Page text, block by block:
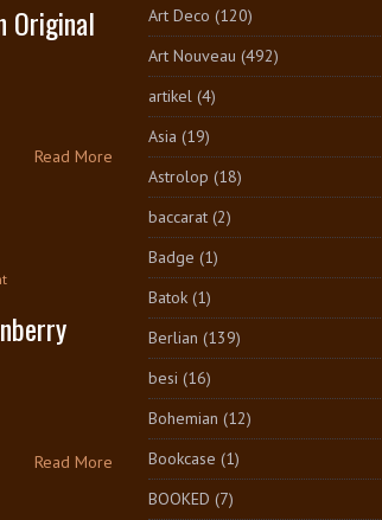
Original
Read More
Read More
Art Deco (120)
Art Nouveau (492)
artikel (4)
Asia (19)
Astrolop (18)
baccarat (2)
Badge (1)
Batok (1)
Berlian (139)
besi (16)
Bohemian (12)
Bookcase (1)
BOOKED (7)